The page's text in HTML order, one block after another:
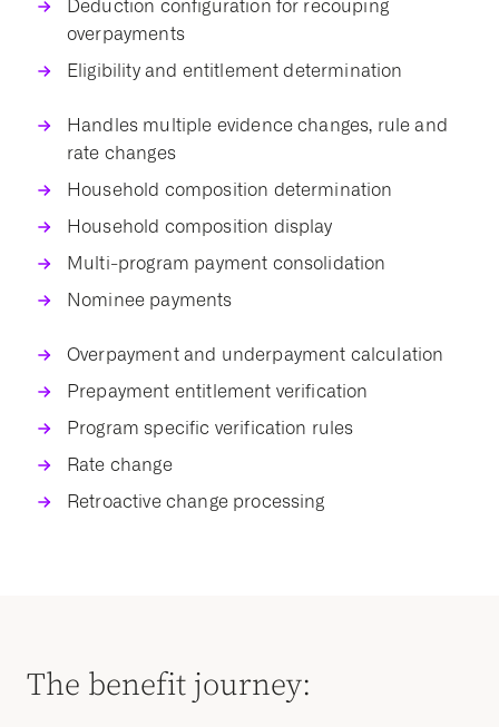
Deduction configuration for recouping
overpayments
Eligibility and entitlement determination
Handles multiple evidence changes, rule and
rate changes
Household composition determination
Household composition display
Multi-program payment consolidation
Nominee payments
Overpayment and underpayment calculation
Prepayment entitlement verification
Program specific verification rules
Rate change
Retroactive change processing
The benefit journey: